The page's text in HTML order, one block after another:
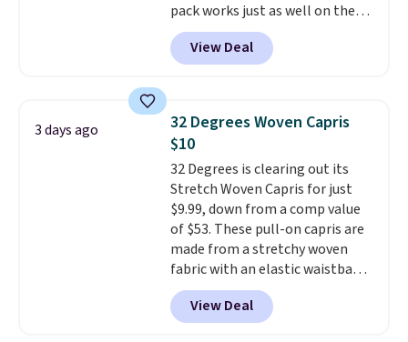
pack works just as well on the
trail as it does in the office, with
a multi-compartment design, a
dedicated tablet sleeve, and
straps to lock your gear down.
This is the best price we could
find by $10 and shipping is free
with a Prime account as well.
View Deal
3 days ago
32 Degrees Woven Capris
$10
32 Degrees is clearing out its
Stretch Woven Capris for just
$9.99, down from a comp value
of $53. These pull-on capris are
made from a stretchy woven
fabric with an elastic waistband
and side zipper pockets, so they
stay comfortable whether you
are running errands or relaxing
View Deal